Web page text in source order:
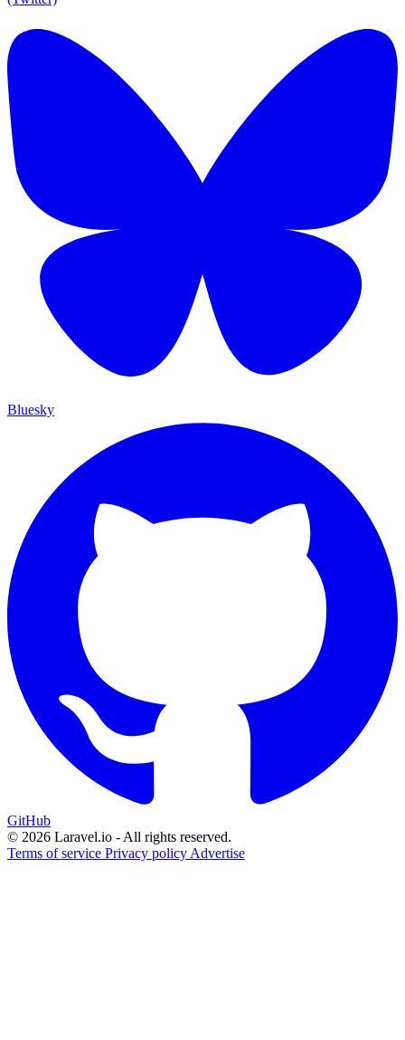
Bluesky
GitHub
© 2026 Laravel.io - All rights reserved.
Terms of service Privacy policy Advertise